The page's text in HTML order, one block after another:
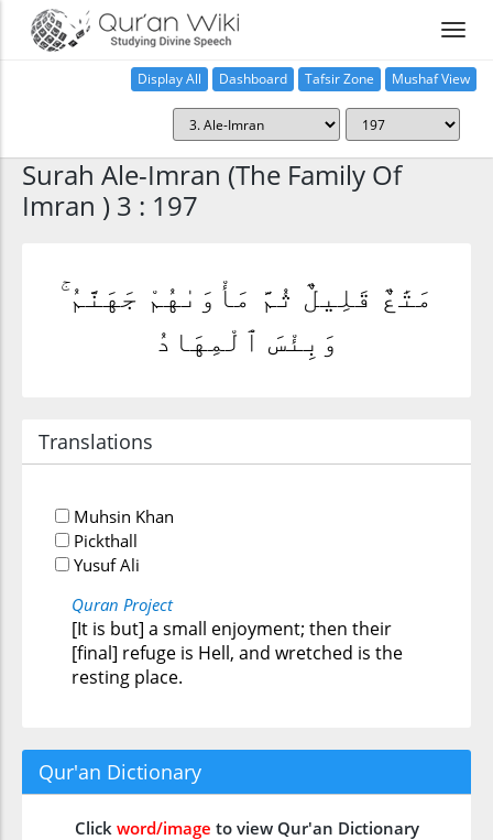
Display All Dashboard Tafsir Zone Mushaf View
Surah Ale-Imran (The Family Of
Imran ) 3 : 197
مَتَٰعٌ قَلِيلٌ ثُمَّ مَأْوَىٰهُمْ جَهَنَّمُ ۚ
وَبِئْسَ ٱلْمِهَادُ
Translations
Muhsin Khan
Pickthall
Yusuf Ali
Quran Project
[It is but] a small enjoyment; then their
[final] refuge is Hell, and wretched is the
resting place.
Qur'an Dictionary
Click word/image to view Qur'an Dictionary